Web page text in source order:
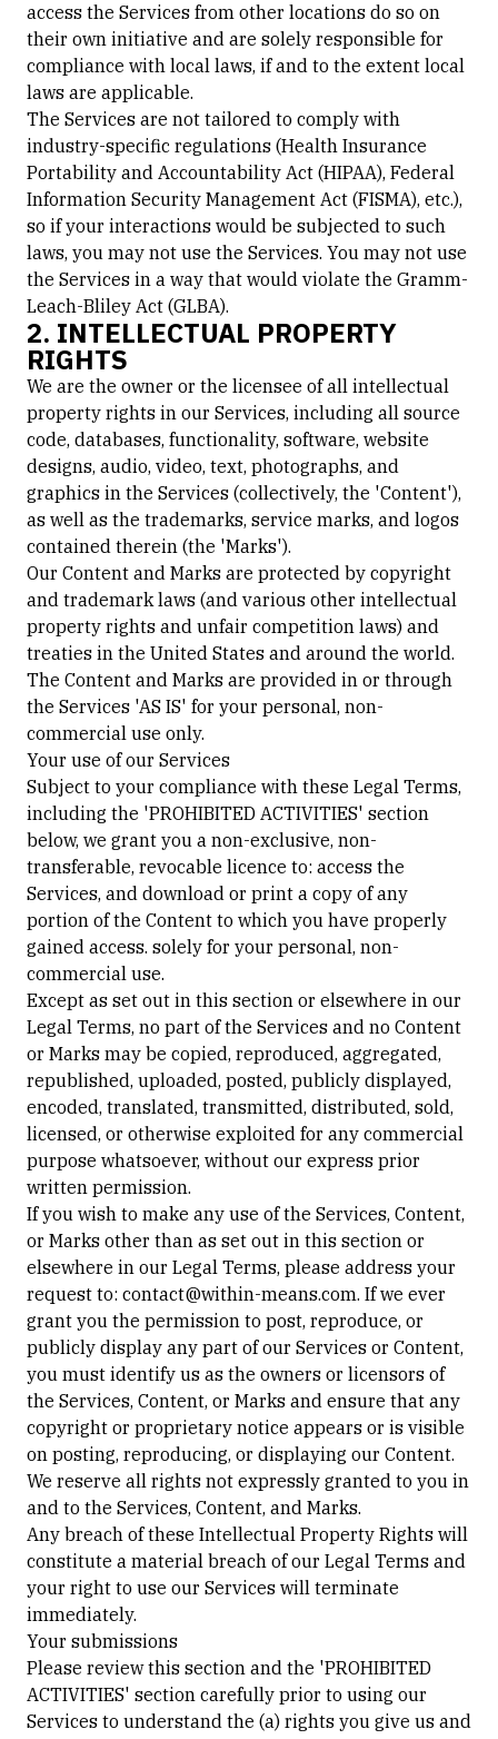
access the Services from other locations do so on
their own initiative and are solely responsible for
compliance with local laws, if and to the extent local
laws are applicable.
The Services are not tailored to comply with
industry-specific regulations (Health Insurance
Portability and Accountability Act (HIPAA), Federal
Information Security Management Act (FISMA), etc.),
so if your interactions would be subjected to such
laws, you may not use the Services. You may not use
the Services in a way that would violate the Gramm-
Leach-Bliley Act (GLBA).
2. INTELLECTUAL PROPERTY
RIGHTS
We are the owner or the licensee of all intellectual
property rights in our Services, including all source
code, databases, functionality, software, website
designs, audio, video, text, photographs, and
graphics in the Services (collectively, the 'Content'),
as well as the trademarks, service marks, and logos
contained therein (the 'Marks').
Our Content and Marks are protected by copyright
and trademark laws (and various other intellectual
property rights and unfair competition laws) and
treaties in the United States and around the world.
The Content and Marks are provided in or through
the Services 'AS IS' for your personal, non-
commercial use only.
Your use of our Services
Subject to your compliance with these Legal Terms,
including the 'PROHIBITED ACTIVITIES' section
below, we grant you a non-exclusive, non-
transferable, revocable licence to: access the
Services, and download or print a copy of any
portion of the Content to which you have properly
gained access. solely for your personal, non-
commercial use.
Except as set out in this section or elsewhere in our
Legal Terms, no part of the Services and no Content
or Marks may be copied, reproduced, aggregated,
republished, uploaded, posted, publicly displayed,
encoded, translated, transmitted, distributed, sold,
licensed, or otherwise exploited for any commercial
purpose whatsoever, without our express prior
written permission.
If you wish to make any use of the Services, Content,
or Marks other than as set out in this section or
elsewhere in our Legal Terms, please address your
request to: contact@within-means.com. If we ever
grant you the permission to post, reproduce, or
publicly display any part of our Services or Content,
you must identify us as the owners or licensors of
the Services, Content, or Marks and ensure that any
copyright or proprietary notice appears or is visible
on posting, reproducing, or displaying our Content.
We reserve all rights not expressly granted to you in
and to the Services, Content, and Marks.
Any breach of these Intellectual Property Rights will
constitute a material breach of our Legal Terms and
your right to use our Services will terminate
immediately.
Your submissions
Please review this section and the 'PROHIBITED
ACTIVITIES' section carefully prior to using our
Services to understand the (a) rights you give us and